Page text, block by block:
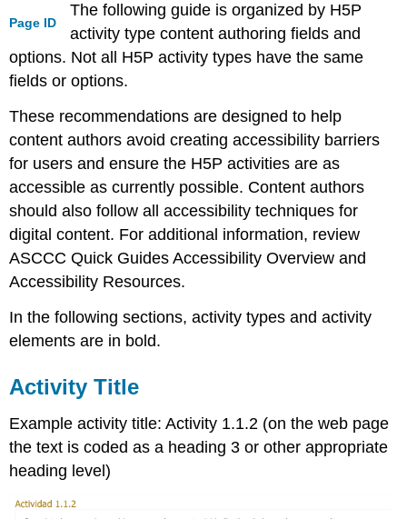
Page ID
The following guide is organized by H5P
activity type content authoring fields and
options. Not all H5P activity types have the same
fields or options.
These recommendations are designed to help
content authors avoid creating accessibility barriers
for users and ensure the H5P activities are as
accessible as currently possible. Content authors
should also follow all accessibility techniques for
digital content. For additional information, review
ASCCC Quick Guides Accessibility Overview and
Accessibility Resources.
In the following sections, activity types and activity
elements are in bold.
Activity Title
Example activity title: Activity 1.1.2 (on the web page
the text is coded as a heading 3 or other appropriate
heading level)